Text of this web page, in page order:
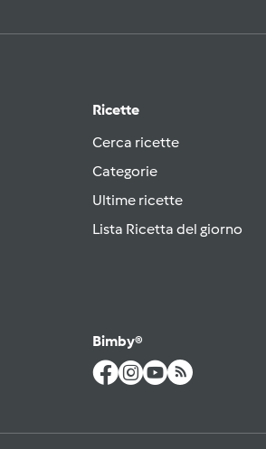
Ricette
Cerca ricette
Categorie
Ultime ricette
Lista Ricetta del giorno
Bimby®